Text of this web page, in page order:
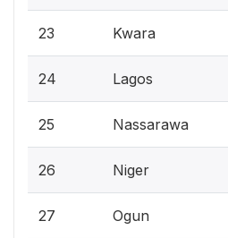
23 Kwara
24 Lagos
25 Nassarawa
26 Niger
27 Ogun